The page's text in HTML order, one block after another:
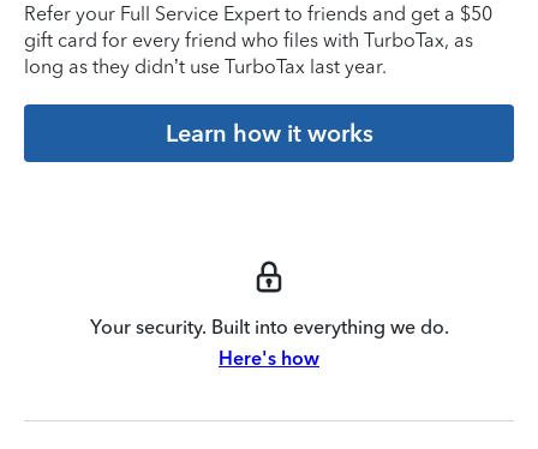
Refer your Full Service Expert to friends and get a $50
gift card for every friend who files with TurboTax, as
long as they didn’t use TurboTax last year.
Learn how it works
Your security. Built into everything we do.
Here's how